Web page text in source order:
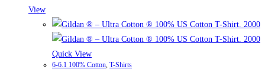
View
Quick View
6-6.1 100% Cotton, T-Shirts